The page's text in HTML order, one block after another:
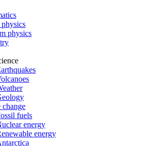
physics
change
fuels
energy
energy